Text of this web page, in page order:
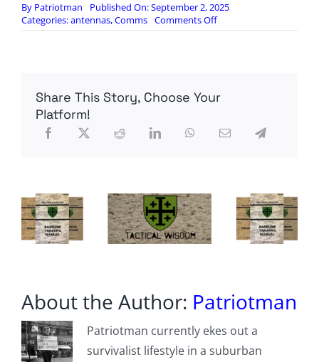
By Patriotman
Published On: September 2, 2025
Categories:antennas,Comms Comments Offon
80m
Share This Story, Choose Your
Platform!
About the Author: Patriotman
Patriotman currently ekes out a
survivalist lifestyle in a suburban